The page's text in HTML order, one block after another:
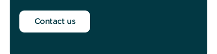
Contact us